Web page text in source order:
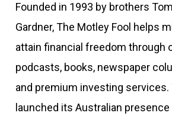
Founded in 1993 by brothers
Gardner, The Motley Fool helps
attain financial freedom through
podcasts, books, newspaper
and premium investing services.
launched its Australian presence